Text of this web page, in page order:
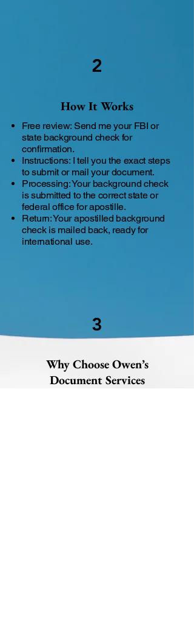
2
How It Works
Free review: Send me your FBI or
state background check for
confirmation.
Instructions: I tell you the exact steps
to submit or mail your document.
Processing: Your background check
is submitted to the correct state or
federal office for apostille.
Return: Your apostilled background
check is mailed back, ready for
international use.
3
Why Choose Owen’s
Document Services